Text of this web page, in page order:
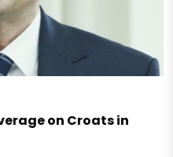
on Croats in